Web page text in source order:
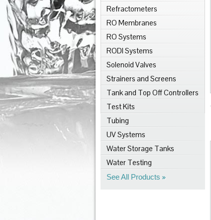
Refractometers
RO Membranes
RO Systems
RODI Systems
Solenoid Valves
Strainers and Screens
Tank and Top Off Controllers
Test Kits
Tubing
UV Systems
Water Storage Tanks
Water Testing
See All Products